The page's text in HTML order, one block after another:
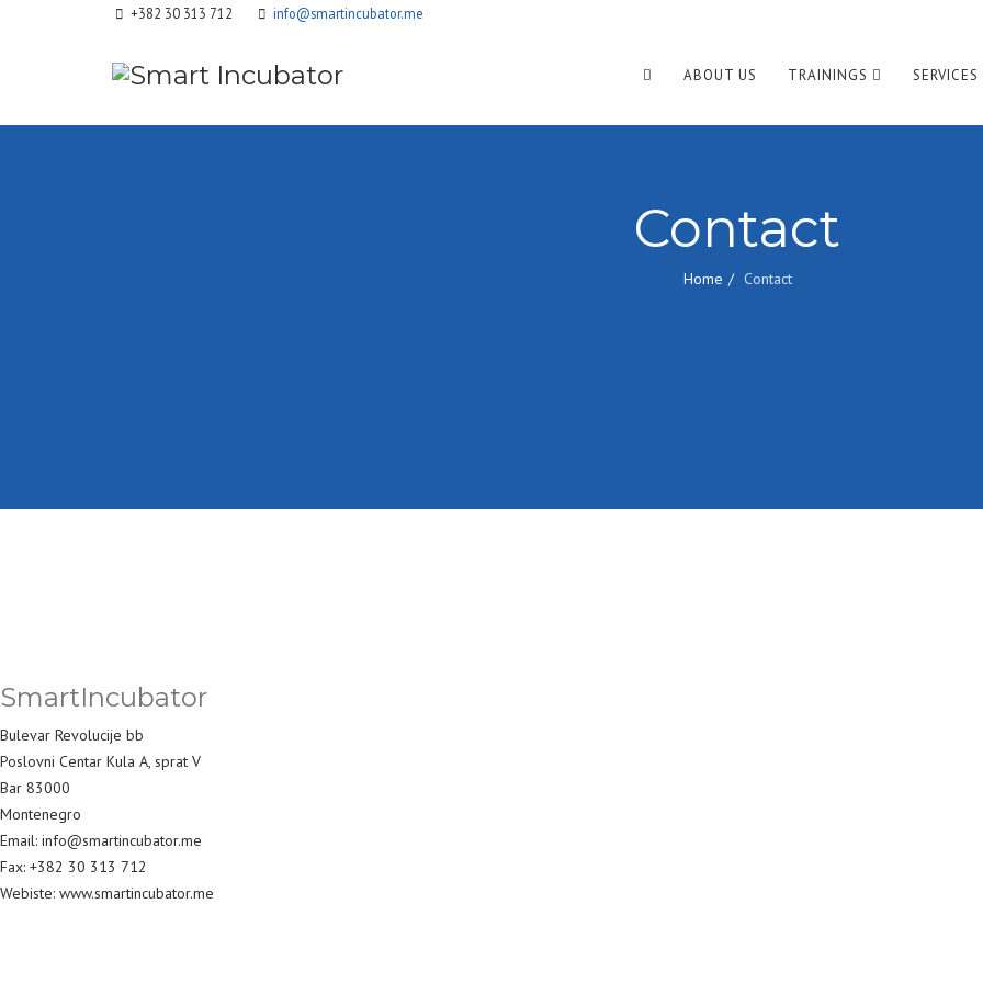
+382 30 313 712 info@smartincubator.me
ABOUT US TRAININGS SERVICES
Contact
Home Contact
SmartIncubator
Bulevar Revolucije bb
Poslovni Centar Kula A, sprat V
Bar 83000
Montenegro
Email: info@smartincubator.me
Fax: +382 30 313 712
Webiste: www.smartincubator.me